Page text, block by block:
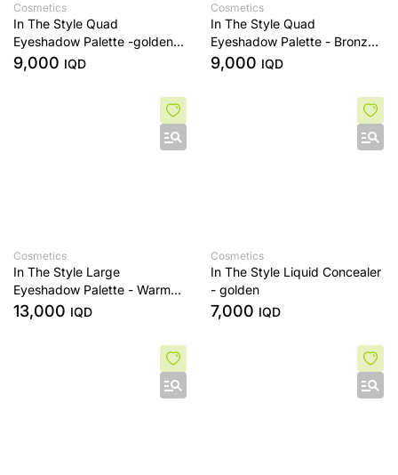
Cosmetics
In The Style Quad
Eyeshadow Palette -golden
sands
9,000 IQD
Cosmetics
In The Style Quad
Eyeshadow Palette - Bronze
Era
9,000 IQD
Cosmetics
In The Style Large
Eyeshadow Palette - Warm
Edit
13,000 IQD
Cosmetics
In The Style Liquid Concealer
- golden
7,000 IQD